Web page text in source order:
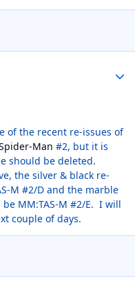
of the recent re-issues of
Man #2, but it is
should be deleted.
the silver & black re-
M #2/D and the marble
MM:TAS-M #2/E. I will
couple of days.